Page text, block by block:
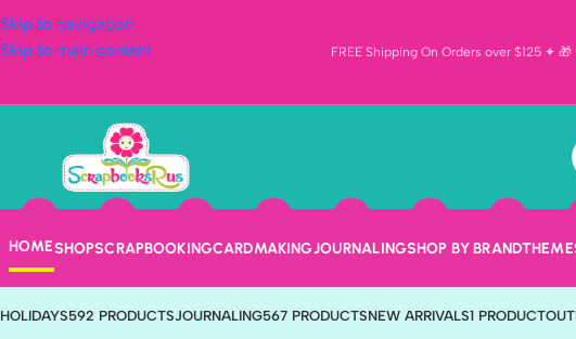
Skip to navigation
Skip to main content
FREE Shipping On Orders over $125 ✦
HOMESHOPSCRAPBOOKINGCARDMAKINGJOURNALINGSHOP BY BRAND
Nature
Categories
ANIMALS & PETS
HOLIDAYS592 PRODUCTSJOURNALING567 PRODUCTSNEW ARRIVALS1 PRODUCT